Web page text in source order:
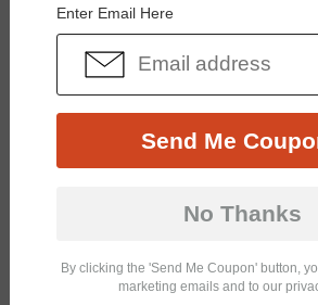
$26.95
Enter Email Here
Send Me
No Thanks
By clicking the 'Send Me Coupon' button,
marketing emails and to our